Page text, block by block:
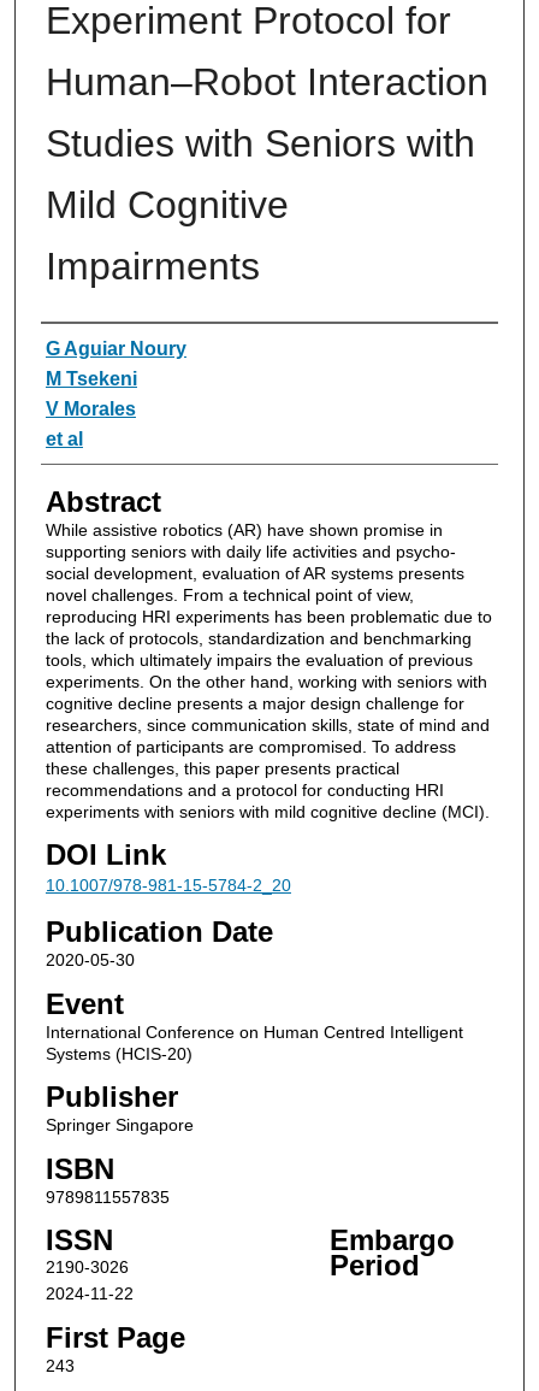
Experiment Protocol for
Human–Robot Interaction
Studies with Seniors with
Mild Cognitive
Impairments
Authors
G Aguiar Noury
M Tsekeni
V Morales
et al
Abstract
While assistive robotics (AR) have shown promise in
supporting seniors with daily life activities and psycho-
social development, evaluation of AR systems presents
novel challenges. From a technical point of view,
reproducing HRI experiments has been problematic due to
the lack of protocols, standardization and benchmarking
tools, which ultimately impairs the evaluation of previous
experiments. On the other hand, working with seniors with
cognitive decline presents a major design challenge for
researchers, since communication skills, state of mind and
attention of participants are compromised. To address
these challenges, this paper presents practical
recommendations and a protocol for conducting HRI
experiments with seniors with mild cognitive decline (MCI).
DOI Link
10.1007/978-981-15-5784-2_20
Publication Date
2020-05-30
Event
International Conference on Human Centred Intelligent
Systems (HCIS-20)
Publisher
Springer Singapore
ISBN
9789811557835
ISSN
2190-3026
Embargo
Period
2024-11-22
First Page
243